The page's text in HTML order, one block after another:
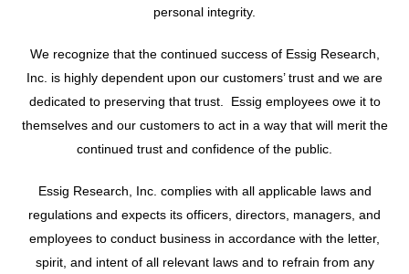
personal integrity.
We recognize that the continued success of Essig Research,
Inc. is highly dependent upon our customers’ trust and we are
dedicated to preserving that trust. Essig employees owe it to
themselves and our customers to act in a way that will merit the
continued trust and confidence of the public.
Essig Research, Inc. complies with all applicable laws and
regulations and expects its officers, directors, managers, and
employees to conduct business in accordance with the letter,
spirit, and intent of all relevant laws and to refrain from any